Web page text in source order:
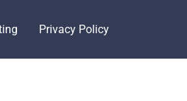
Privacy Policy